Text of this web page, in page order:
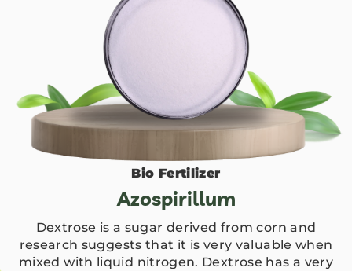
Bio Fertilizer
Azospirillum
Dextrose is a sugar derived from corn and
research suggests that it is very valuable when
mixed with liquid nitrogen. Dextrose has a very